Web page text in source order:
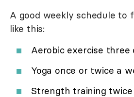
A good weekly schedule to
like this:
Aerobic exercise three
Yoga once or twice a
Strength training